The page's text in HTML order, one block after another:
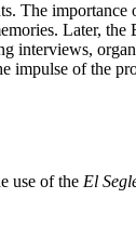
The
Later, the
interviews,
impulse of the
use of the El